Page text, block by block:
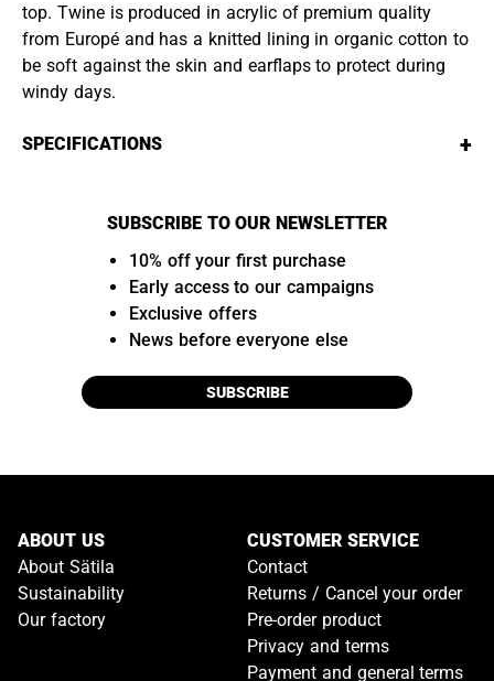
top. Twine is produced in acrylic of premium quality
from Europé and has a knitted lining in organic cotton to
be soft against the skin and earflaps to protect during
windy days.
SPECIFICATIONS +
SUBSCRIBE TO OUR NEWSLETTER
10% off your first purchase
Early access to our campaigns
Exclusive offers
News before everyone else
SUBSCRIBE
ABOUT US
About Sätila
Sustainability
Our factory
CUSTOMER SERVICE
Contact
Returns / Cancel your order
Pre-order product
Privacy and terms
Payment and general terms